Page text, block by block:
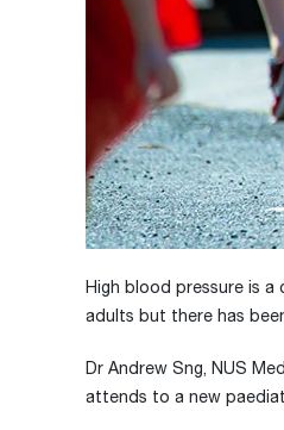
High blood pressure is
adults but there has
Dr Andrew Sng, NUS
attends to a new